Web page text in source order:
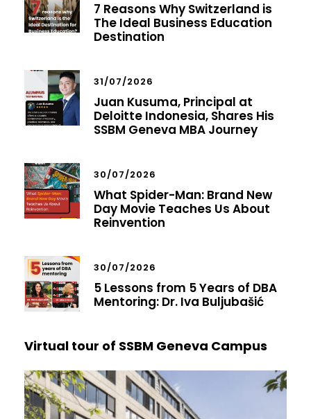
7 Reasons Why Switzerland is
The Ideal Business Education
Destination
31/07/2026
Juan Kusuma, Principal at
Deloitte Indonesia, Shares His
SSBM Geneva MBA Journey
30/07/2026
What Spider-Man: Brand New
Day Movie Teaches Us About
Reinvention
30/07/2026
5 Lessons from 5 Years of DBA
Mentoring: Dr. Iva Buljubašić
Virtual tour of SSBM Geneva Campus